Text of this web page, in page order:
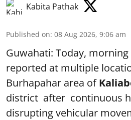
Kabita Pathak
Published on: 08 Aug 2026, 9:06 am
Guwahati: Today, morning
reported at multiple
Burhapahar area of
district after continuous
disrupting vehicular